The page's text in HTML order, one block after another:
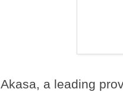
Akasa, a leading